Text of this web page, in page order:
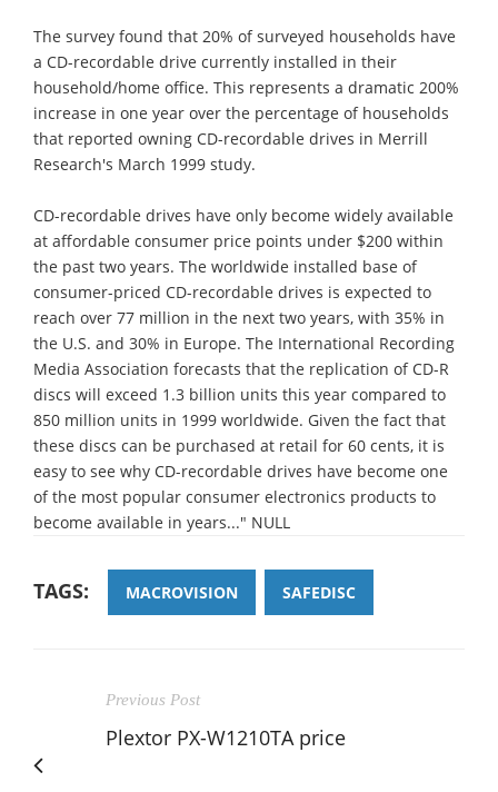
The survey found that 20% of surveyed households have
a CD-recordable drive currently installed in their
household/home office. This represents a dramatic 200%
increase in one year over the percentage of households
that reported owning CD-recordable drives in Merrill
Research's March 1999 study.
CD-recordable drives have only become widely available
at affordable consumer price points under $200 within
the past two years. The worldwide installed base of
consumer-priced CD-recordable drives is expected to
reach over 77 million in the next two years, with 35% in
the U.S. and 30% in Europe. The International Recording
Media Association forecasts that the replication of CD-R
discs will exceed 1.3 billion units this year compared to
850 million units in 1999 worldwide. Given the fact that
these discs can be purchased at retail for 60 cents, it is
easy to see why CD-recordable drives have become one
of the most popular consumer electronics products to
become available in years..." NULL
TAGS: MACROVISION SAFEDISC
Previous Post
Plextor PX-W1210TA price